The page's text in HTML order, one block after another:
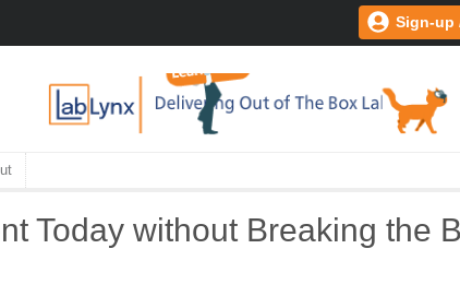
Sign-up
Today without Breaking the